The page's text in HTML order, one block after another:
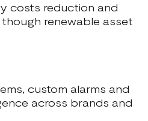
costs reduction and
renewable asset
custom alarms and
across brands and